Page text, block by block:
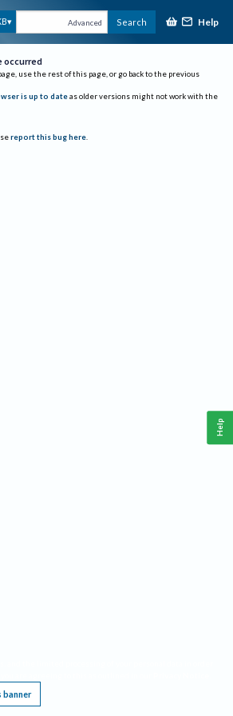
Advanced Search Help
occurred
use the rest of this page, or go back to the previous
is up to date as older versions might not work with the
report this bug here.
banner
Help